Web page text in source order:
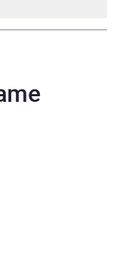
Dowling, Jaye
13 minutes